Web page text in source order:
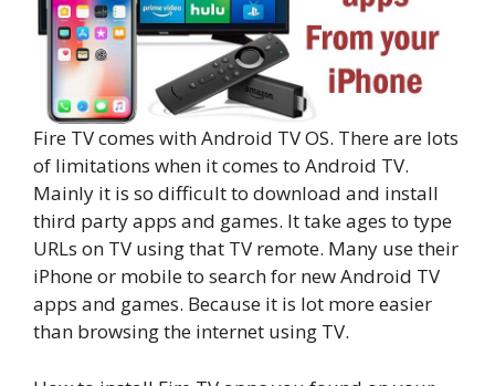
Fire TV comes with Android TV OS. There are lots
of limitations when it comes to Android TV.
Mainly it is so difficult to download and install
third party apps and games. It take ages to type
URLs on TV using that TV remote. Many use their
iPhone or mobile to search for new Android TV
apps and games. Because it is lot more easier
than browsing the internet using TV.